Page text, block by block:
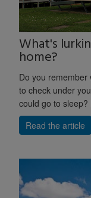
What's
home?
Do you remember
to check under
could go to sleep?
Read the article